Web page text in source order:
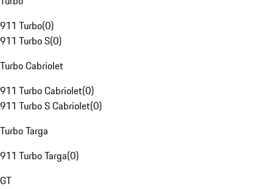
911 Turbo(0)
911 Turbo S(0)
Turbo Cabriolet
911 Turbo Cabriolet(0)
911 Turbo S Cabriolet(0)
Turbo Targa
911 Turbo Targa(0)
GT